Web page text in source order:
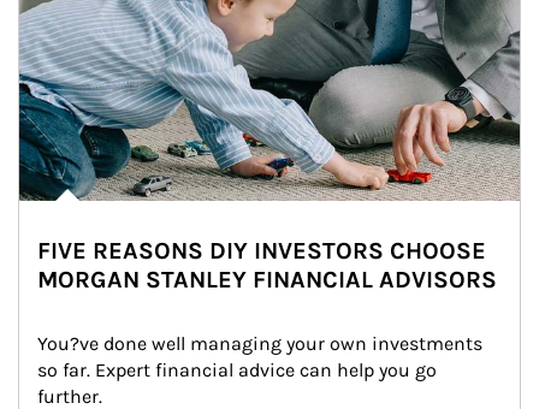
FIVE REASONS DIY INVESTORS CHOOSE
MORGAN STANLEY FINANCIAL ADVISORS
You?ve done well managing your own investments
so far. Expert financial advice can help you go
further.